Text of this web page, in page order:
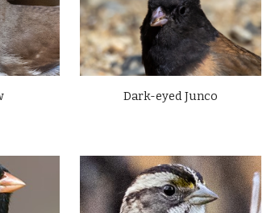
Dark-eyed Junco